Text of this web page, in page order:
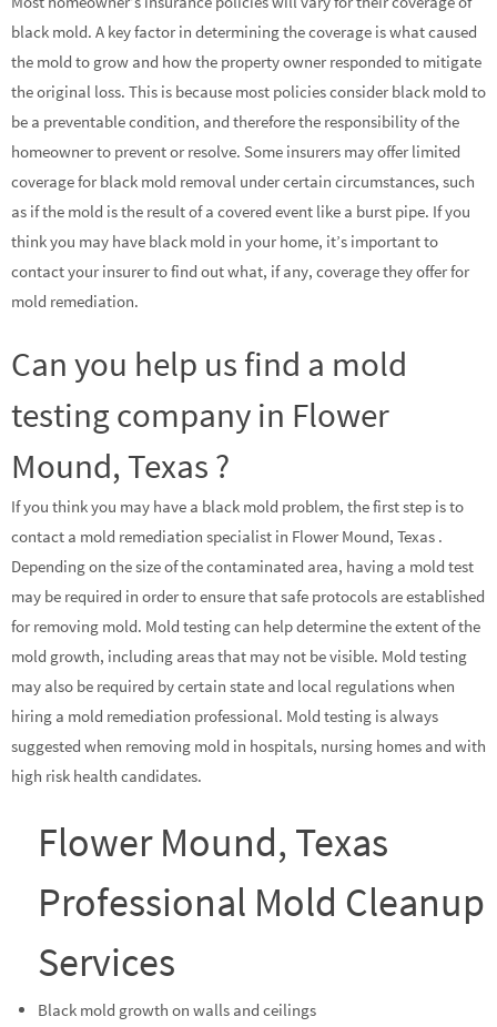
black mold. A key factor in determining the coverage is what caused
the mold to grow and how the property owner responded to mitigate
the original loss. This is because most policies consider black mold to
be a preventable condition, and therefore the responsibility of the
homeowner to prevent or resolve. Some insurers may offer limited
coverage for black mold removal under certain circumstances, such
as if the mold is the result of a covered event like a burst pipe. If you
think you may have black mold in your home, it’s important to
contact your insurer to find out what, if any, coverage they offer for
mold remediation.
Can you help us find a mold
testing company in Flower
Mound, Texas ?
If you think you may have a black mold problem, the first step is to
contact a mold remediation specialist in Flower Mound, Texas .
Depending on the size of the contaminated area, having a mold test
may be required in order to ensure that safe protocols are established
for removing mold. Mold testing can help determine the extent of the
mold growth, including areas that may not be visible. Mold testing
may also be required by certain state and local regulations when
hiring a mold remediation professional. Mold testing is always
suggested when removing mold in hospitals, nursing homes and with
high risk health candidates.
Flower Mound, Texas
Professional Mold Cleanup
Services
Black mold growth on walls and ceilings